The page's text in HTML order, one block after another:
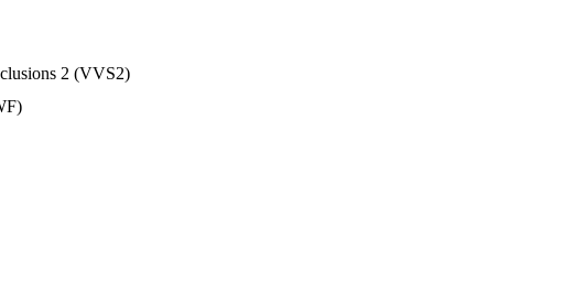
2 (VVS2)